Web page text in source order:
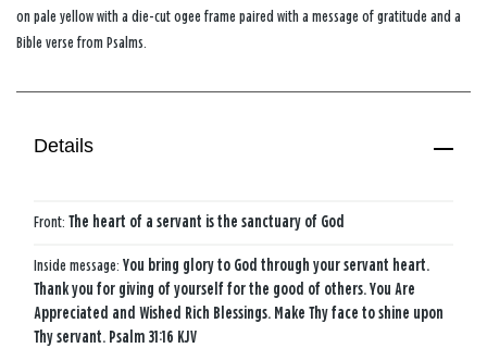
on pale yellow with a die-cut ogee frame paired with a message of gratitude and a
Bible verse from Psalms.
Details
Front: The heart of a servant is the sanctuary of God
Inside message: You bring glory to God through your servant heart.
Thank you for giving of yourself for the good of others. You Are
Appreciated and Wished Rich Blessings. Make Thy face to shine upon
Thy servant. Psalm 31:16 KJV